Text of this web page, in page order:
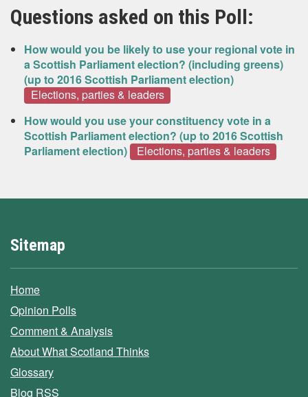
Questions asked on this Poll:
How would you be likely to use your regional vote in
a Scottish Parliament election? (including greens)
(up to 2016 Scottish Parliament election)
Elections, parties & leaders
How would you use your constituency vote in a
Scottish Parliament election? (up to 2016 Scottish
Parliament election)
Elections, parties & leaders
Sitemap
Home
Opinion Polls
Comment & Analysis
About What Scotland Thinks
Glossary
Blog RSS